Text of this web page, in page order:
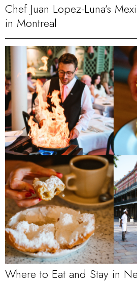
Chef Juan Lopez-Luna’s
in Montreal
Where to Eat and Stay in